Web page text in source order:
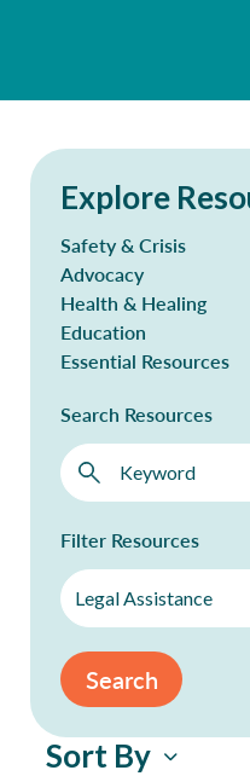
Explore
Safety & Crisis
Advocacy
Health & Healing
Education
Essential Resources
Search Resources
Filter Resources
Legal Assistance
Search
Sort By